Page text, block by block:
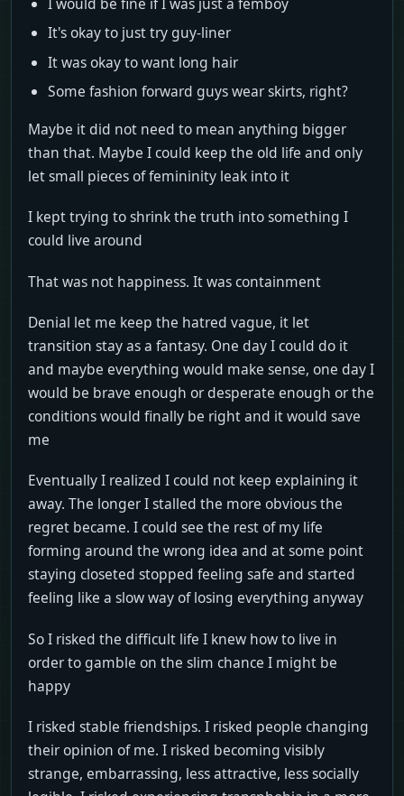
It's okay to just try guy-liner
It was okay to want long hair
Some fashion forward guys wear skirts, right?
Maybe it did not need to mean anything bigger
than that. Maybe I could keep the old life and only
let small pieces of femininity leak into it
I kept trying to shrink the truth into something I
could live around
That was not happiness. It was containment
Denial let me keep the hatred vague, it let
transition stay as a fantasy. One day I could do it
and maybe everything would make sense, one day I
would be brave enough or desperate enough or the
conditions would finally be right and it would save
me
Eventually I realized I could not keep explaining it
away. The longer I stalled the more obvious the
regret became. I could see the rest of my life
forming around the wrong idea and at some point
staying closeted stopped feeling safe and started
feeling like a slow way of losing everything anyway
So I risked the difficult life I knew how to live in
order to gamble on the slim chance I might be
happy
I risked stable friendships. I risked people changing
their opinion of me. I risked becoming visibly
strange, embarrassing, less attractive, less socially